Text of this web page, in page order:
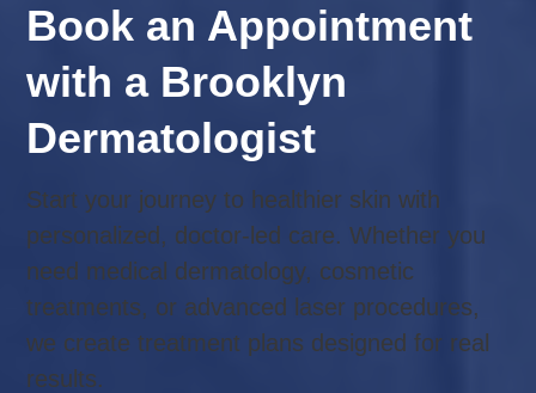
Book an Appointment
with a Brooklyn
Dermatologist
Start your journey to healthier skin with
personalized, doctor-led care. Whether you
need medical dermatology, cosmetic
treatments, or advanced laser procedures,
we create treatment plans designed for real
results.